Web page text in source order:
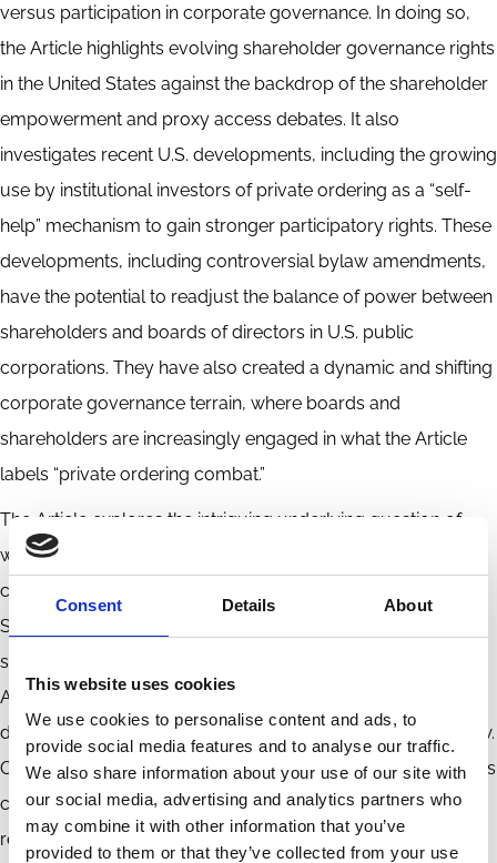
Consent Details About
This website uses cookies
We use cookies to personalise content and ads, to
provide social media features and to analyse our traffic.
We also share information about your use of our site with
our social media, advertising and analytics partners who
may combine it with other information that you’ve
provided to them or that they’ve collected from your use
versus participation in corporate governance. In doing so,
the Article highlights evolving shareholder governance rights
in the United States against the backdrop of the shareholder
empowerment and proxy access debates. It also
investigates recent U.S. developments, including the growing
use by institutional investors of private ordering as a “self-
help” mechanism to gain stronger participatory rights. These
developments, including controversial bylaw amendments,
have the potential to readjust the balance of power between
shareholders and boards of directors in U.S. public
corporations. They have also created a dynamic and shifting
corporate governance terrain, where boards and
shareholders are increasingly engaged in what the Article
labels “private ordering combat.”
The Article explores the intriguing underlying question of
why shareholder empowerment and participation in
corporate governance are such fraught issues in the United
States, compared to some other common law jurisdictions,
such as the United Kingdom. To explain this puzzle, the
Article looks to legal history and to the fundamentally
different organizational origins of U.S. and U.K. corporate law.
Organizational origins matter, and divergence in those origins
can lead to fundamental differences in the structure of legal
regimes. The Article argues that this insight is critical to